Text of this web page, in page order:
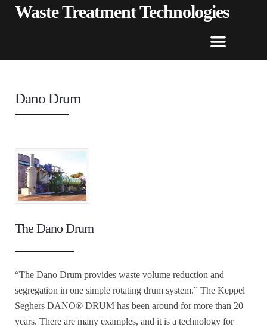
Waste Treatment Technologies
Dano Drum
The Dano Drum
“The Dano Drum provides waste volume reduction and
segregation in one simple rotating drum system.” The Keppel
Seghers DANO® DRUM has been around for more than 20
years. There are many examples, and it is a technology for